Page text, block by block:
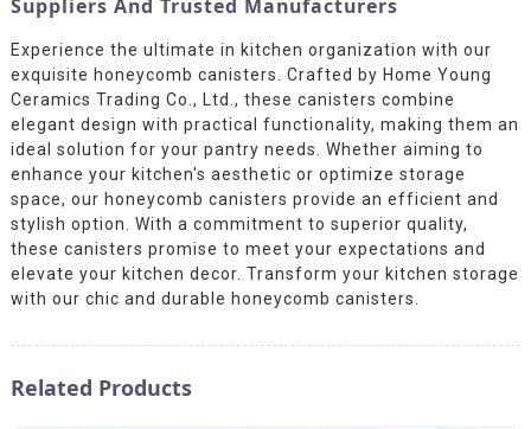
Suppliers And Trusted Manufacturers
Experience the ultimate in kitchen organization with our
exquisite honeycomb canisters. Crafted by Home Young
Ceramics Trading Co., Ltd., these canisters combine
elegant design with practical functionality, making them an
ideal solution for your pantry needs. Whether aiming to
enhance your kitchen's aesthetic or optimize storage
space, our honeycomb canisters provide an efficient and
stylish option. With a commitment to superior quality,
these canisters promise to meet your expectations and
elevate your kitchen decor. Transform your kitchen storage
with our chic and durable honeycomb canisters.
Related Products